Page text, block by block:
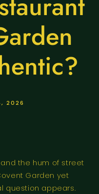
2026
the hum of street
Garden yet
question appears.